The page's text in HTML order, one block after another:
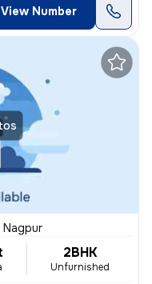
View Number
Nagpur
2BHK
Unfurnished